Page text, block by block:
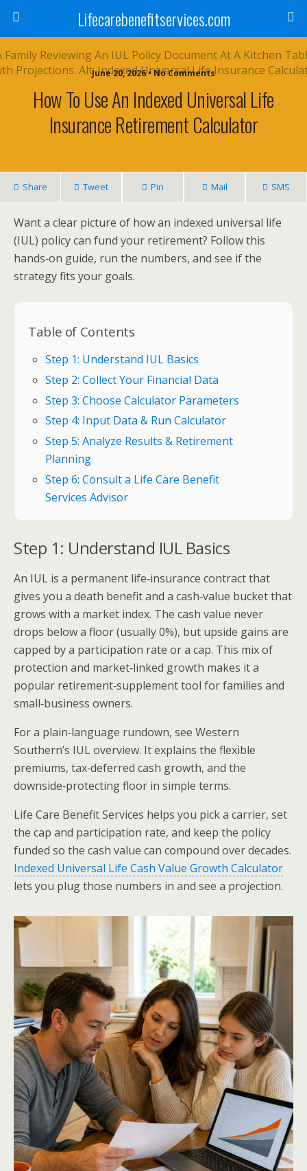
Lifecarebenefitservices.com
June 20, 2026 • No Comments
How To Use An Indexed Universal Life
Insurance Retirement Calculator
Share Tweet Pin Mail SMS
Want a clear picture of how an indexed universal life
(IUL) policy can fund your retirement? Follow this
hands‑on guide, run the numbers, and see if the
strategy fits your goals.
Table of Contents
Step 1: Understand IUL Basics
Step 2: Collect Your Financial Data
Step 3: Choose Calculator Parameters
Step 4: Input Data & Run Calculator
Step 5: Analyze Results & Retirement
Planning
Step 6: Consult a Life Care Benefit
Services Advisor
Step 1: Understand IUL Basics
An IUL is a permanent life‑insurance contract that
gives you a death benefit and a cash‑value bucket that
grows with a market index. The cash value never
drops below a floor (usually 0%), but upside gains are
capped by a participation rate or a cap. This mix of
protection and market‑linked growth makes it a
popular retirement‑supplement tool for families and
small‑business owners.
For a plain‑language rundown, see Western
Southern’s IUL overview. It explains the flexible
premiums, tax‑deferred cash growth, and the
downside‑protecting floor in simple terms.
Life Care Benefit Services helps you pick a carrier, set
the cap and participation rate, and keep the policy
funded so the cash value can compound over decades.
Indexed Universal Life Cash Value Growth Calculator
lets you plug those numbers in and see a projection.